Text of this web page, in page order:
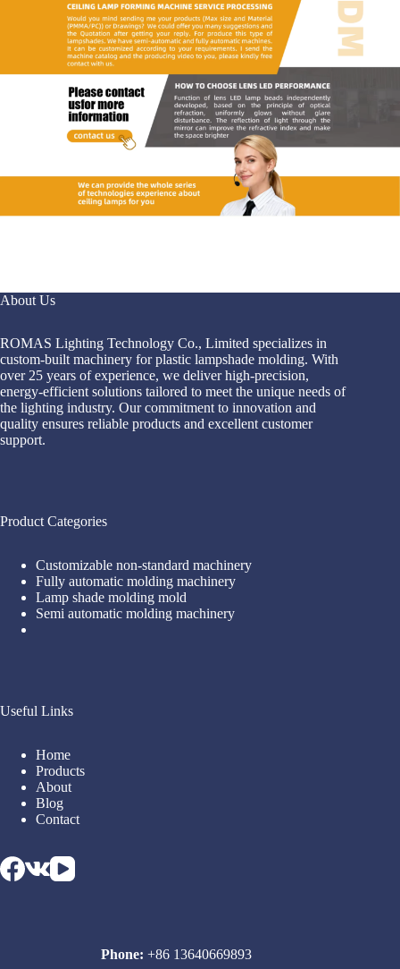
About Us
ROMAS Lighting Technology Co., Limited specializes in
custom-built machinery for plastic lampshade molding. With
over 25 years of experience, we deliver high-precision,
energy-efficient solutions tailored to meet the unique needs of
the lighting industry. Our commitment to innovation and
quality ensures reliable products and excellent customer
support.
Product Categories
Customizable non-standard machinery
Fully automatic molding machinery
Lamp shade molding mold
Semi automatic molding machinery
Useful Links
Home
Products
About
Blog
Contact
Phone: +86 13640669893